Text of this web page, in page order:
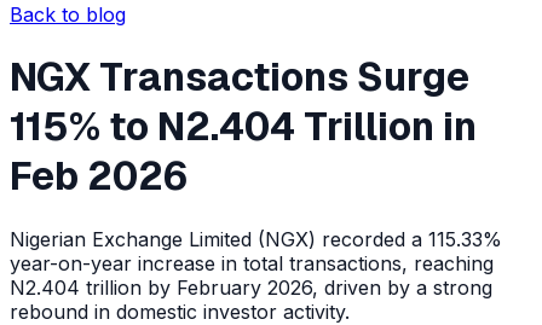
Back to blog
NGX Transactions Surge
115% to N2.404 Trillion in
Feb 2026
Nigerian Exchange Limited (NGX) recorded a 115.33%
year-on-year increase in total transactions, reaching
N2.404 trillion by February 2026, driven by a strong
rebound in domestic investor activity.